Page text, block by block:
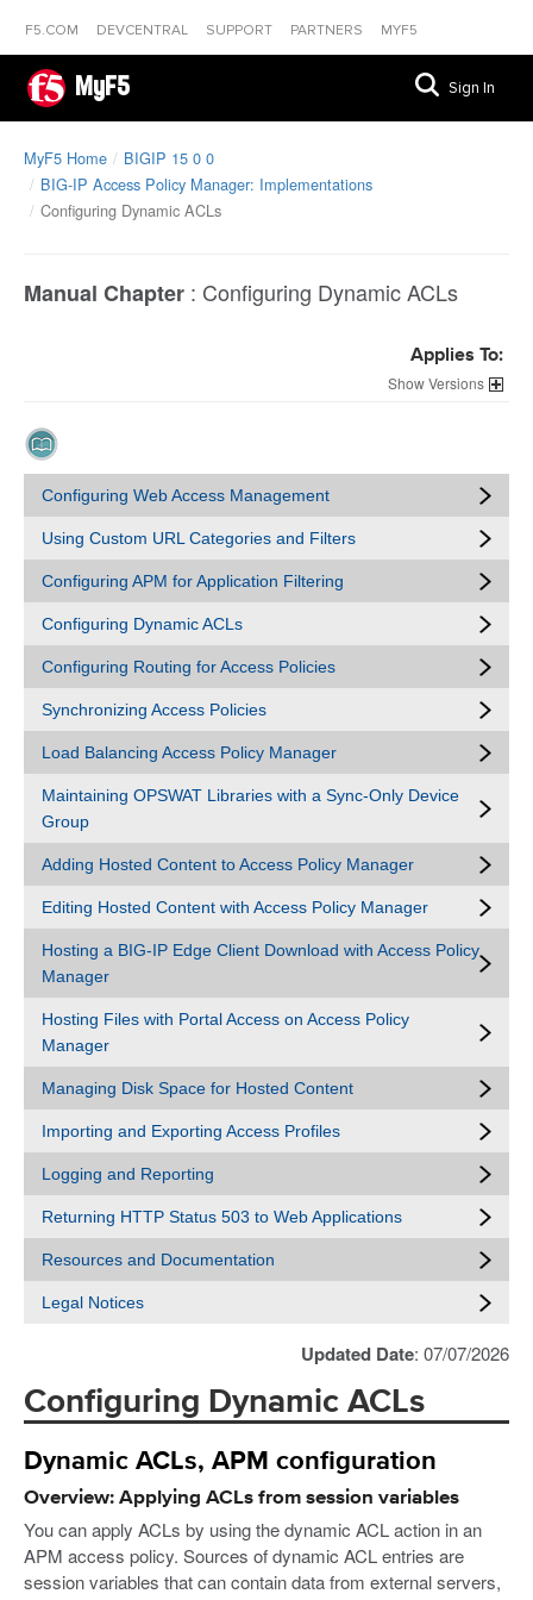
F5.COM DEVCENTRAL SUPPORT PARTNERS MYF5
MyF5 Sign In
MyF5 Home
BIGIP 15 0 0
BIG-IP Access Policy Manager: Implementations
Configuring Dynamic ACLs
Manual Chapter : Configuring Dynamic ACLs
Applies To:
Versions
Configuring Web Access Management
Using Custom URL Categories and Filters
Configuring APM for Application Filtering
Configuring Dynamic ACLs
Configuring Routing for Access Policies
Synchronizing Access Policies
Load Balancing Access Policy Manager
Maintaining OPSWAT Libraries with a Sync-Only Device
Group
Adding Hosted Content to Access Policy Manager
Editing Hosted Content with Access Policy Manager
Hosting a BIG-IP Edge Client Download with Access Policy
Manager
Hosting Files with Portal Access on Access Policy
Manager
Managing Disk Space for Hosted Content
Importing and Exporting Access Profiles
Logging and Reporting
Returning HTTP Status 503 to Web Applications
Resources and Documentation
Legal Notices
Updated Date: 07/07/2026
Configuring Dynamic ACLs
Dynamic ACLs, APM configuration
Overview: Applying ACLs from session variables
You can apply ACLs by using the dynamic ACL action in an
APM access policy. Sources of dynamic ACL entries are
session variables that can contain data from external servers,